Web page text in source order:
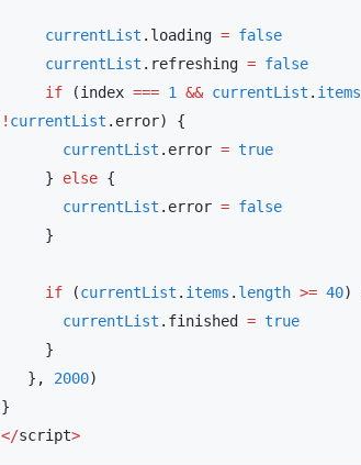
     currentList
.loading =
     currentList
.refreshing =
     if
(index === 1 && currentList . items
! currentList
       currentList
.error =
     }
else
       currentList
.error =
     if
(currentList . items . length >= 40
       currentList
.finished =
   }
, 2000
</script